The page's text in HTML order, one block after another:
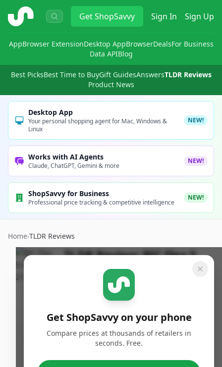
ShopSavvy GetShopSavvy Sign In Sign Up
AppBrowser ExtensionDesktop AppBrowserDealsFor Business
Data APIBlog
Best PicksBest Time to BuyGift GuidesAnswersTLDR Reviews
Product News
Desktop App
Your personal shopping agent for Mac, Windows &
Linux
NEW!
Works with AI Agents
Claude, ChatGPT, Gemini & more
NEW!
ShopSavvy for Business
Professional price tracking & competitive intelligence
NEW!
Home›TLDR Reviews
TLDR Review:BIC Flex 5
Published:
January 5th,
2026
Get ShopSavvy on your phone
Compare prices at thousands of retailers in
seconds. Free.